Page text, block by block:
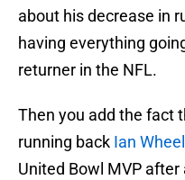
about his decrease in
having everything
returner in the NFL.
Then you add the fact
running back Ian
United Bowl MVP